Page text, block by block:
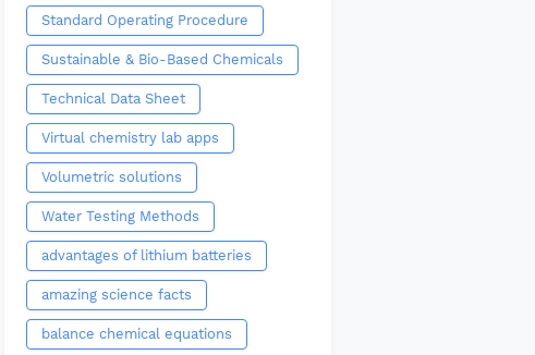
Standard Operating Procedure
Sustainable & Bio-Based Chemicals
Technical Data Sheet
Virtual chemistry lab apps
Volumetric solutions
Water Testing Methods
advantages of lithium batteries
amazing science facts
balance chemical equations